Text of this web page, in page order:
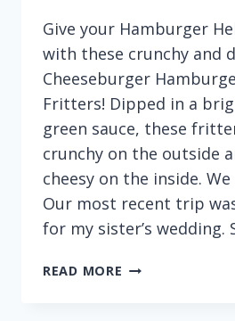
Give your Hamburger
with these crunchy and
Cheeseburger
Fritters! Dipped in a
green sauce, these
crunchy on the outside
cheesy on the inside.
Our most recent trip
for my sister’s wedding.
READ MORE CHEESEBURGER